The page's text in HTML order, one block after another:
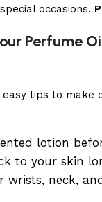
occasions.
Perfume
tips to make
lotion
to your skin
wrists, neck,